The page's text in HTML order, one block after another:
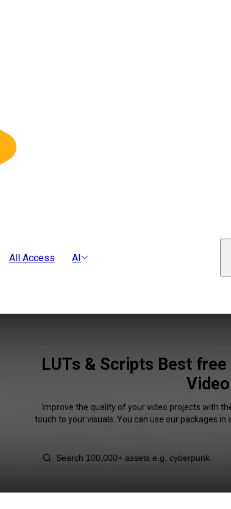
All Access AI
LUTs & Scripts Best free
Improve the quality of your video projects with
touch to your visuals. You can use our packages